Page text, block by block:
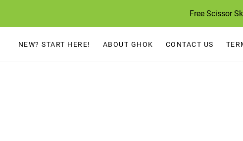
to
content
Free Scissor
NEW? START HERE! ABOUT GHOK CONTACT US